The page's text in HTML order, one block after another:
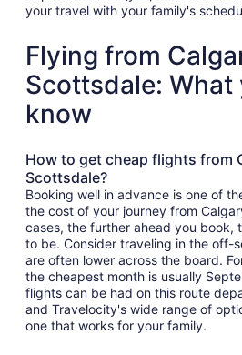
your travel with your family's
Flying from
Scottsdale: What
know
How to get cheap flights from
Scottsdale?
Booking well in advance is one of
the cost of your journey from
cases, the further ahead you book,
to be. Consider traveling in the off-
are often lower across the board.
the cheapest month is usually
flights can be had on this route
and Travelocity's wide range of
one that works for your family.